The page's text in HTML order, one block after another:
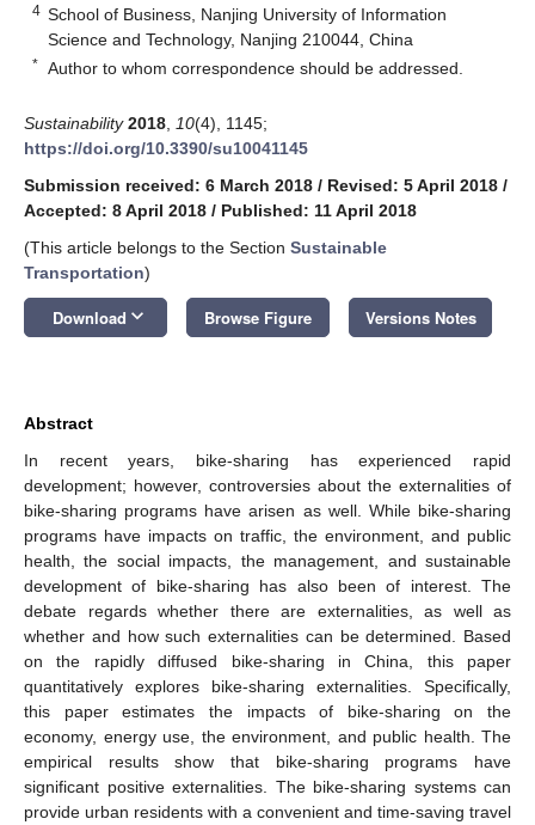
4 School of Business, Nanjing University of Information
Science and Technology, Nanjing 210044, China
* Author to whom correspondence should be addressed.
Sustainability 2018 10(4), 1145;
https://doi.org/10.3390/su10041145
Submission received: 6 March 2018 / Revised: 5 April 2018 /
Accepted: 8 April 2018 / Published: 11 April 2018
(This article belongs to the Section Sustainable
Transportation)
Download keyboard_arrow_down Browse Figure Versions Notes
Abstract
In recent years, bike-sharing has experienced rapid
development; however, controversies about the externalities of
bike-sharing programs have arisen as well. While bike-sharing
programs have impacts on traffic, the environment, and public
health, the social impacts, the management, and sustainable
development of bike-sharing has also been of interest. The
debate regards whether there are externalities, as well as
whether and how such externalities can be determined. Based
on the rapidly diffused bike-sharing in China, this paper
quantitatively explores bike-sharing externalities. Specifically,
this paper estimates the impacts of bike-sharing on the
economy, energy use, the environment, and public health. The
empirical results show that bike-sharing programs have
significant positive externalities. The bike-sharing systems can
provide urban residents with a convenient and time-saving travel